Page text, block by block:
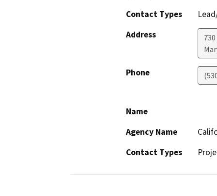
Contact Types
Address
Phone
Name
Agency Name
Contact Types